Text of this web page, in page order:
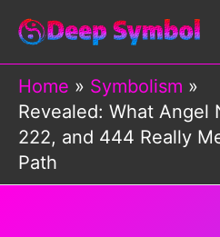
Skip
content
Home
Symbolism
Revealed: What Angel
222, and 444 Really
Path